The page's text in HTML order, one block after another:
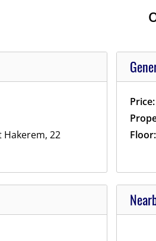
22
Price:
Floor: